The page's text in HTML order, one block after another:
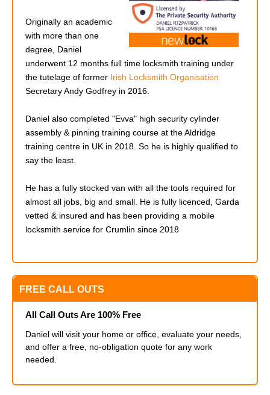
Originally an academic
with more than one
degree, Daniel
underwent 12 months full time locksmith training under
the tutelage of former Irish Locksmith Organisation
Secretary Andy Godfrey in 2016.
Daniel also completed "Evva" high security cylinder
assembly & pinning training course at the Aldridge
training centre in UK in 2018. So he is highly qualified to
say the least.
He has a fully stocked van with all the tools required for
almost all jobs, big and small. He is fully licenced, Garda
vetted & insured and has been providing a mobile
locksmith service for Crumlin since 2018
FREE CALL OUTS
All Call Outs Are 100% Free
Daniel will visit your home or office, evaluate your needs,
and offer a free, no-obligation quote for any work
needed.